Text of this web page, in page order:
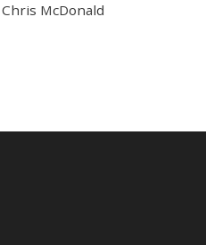
McDonald